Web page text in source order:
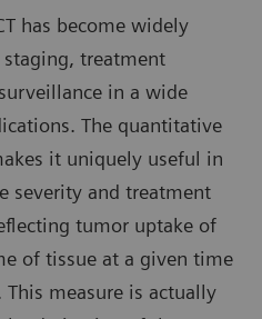
has become widely
treatment
in a wide
The quantitative
it uniquely useful in
severity and treatment
tumor uptake of
of tissue at a given time
measure is actually